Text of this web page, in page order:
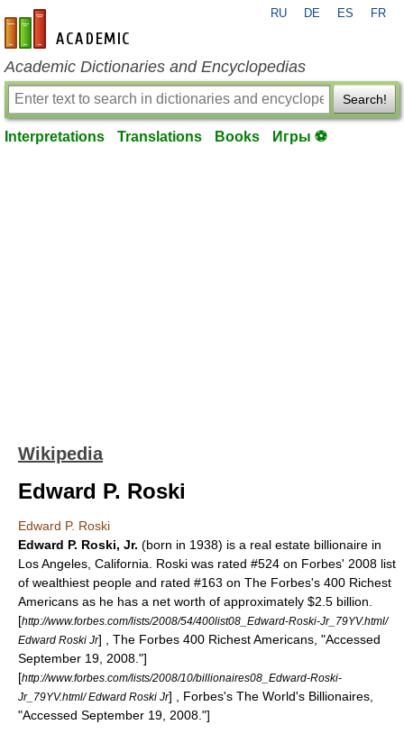
en-academic.com
RU DE ES FR
Academic Dictionaries and Encyclopedias
Search!
Interpretations Translations Books Игры ⚽
Wikipedia
Edward P. Roski
Edward P. Roski
Edward P. Roski, Jr. (born in 1938) is a real estate billionaire in
Los Angeles, California . Roski was rated #524 on Forbes' 2008 list
of wealthiest people and rated #163 on The Forbes's 400 Richest
Americans as he has a net worth of approximately $2.5 billion.
[http://www.forbes.com/lists/2008/54/400list08_Edward-Roski-Jr_79YV.html/
Edward Roski Jr] , The Forbes 400 Richest Americans, "Accessed
September 19, 2008."]
[http://www.forbes.com/lists/2008/10/billionaires08_Edward-Roski-
Jr_79YV.html/ Edward Roski Jr] , Forbes's The World's Billionaires,
"Accessed September 19, 2008."]